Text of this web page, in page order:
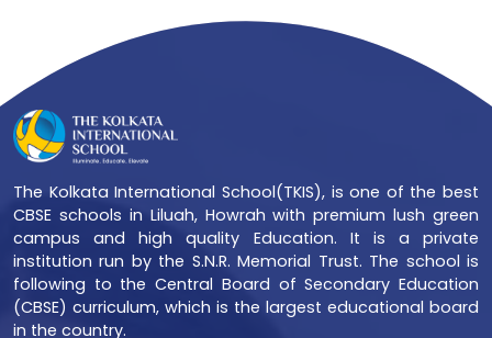
The Kolkata International School(TKIS), is one of the best
CBSE schools in Liluah, Howrah with premium lush green
campus and high quality Education. It is a private
institution run by the S.N.R. Memorial Trust. The school is
following to the Central Board of Secondary Education
(CBSE) curriculum, which is the largest educational board
in the country.